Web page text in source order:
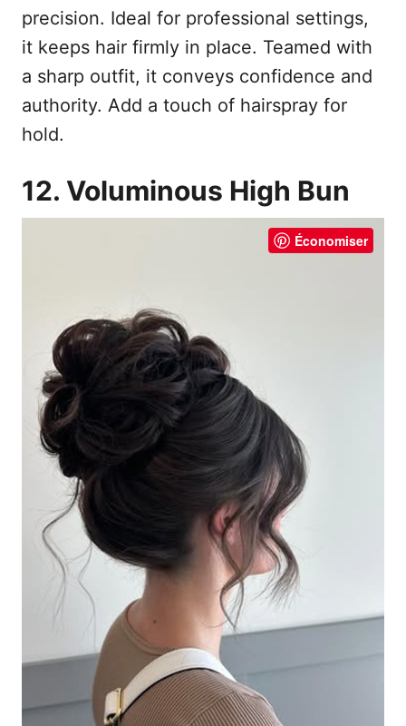
precision. Ideal for professional settings,
it keeps hair firmly in place. Teamed with
a sharp outfit, it conveys confidence and
authority. Add a touch of hairspray for
hold.
12. Voluminous High Bun
Économiser